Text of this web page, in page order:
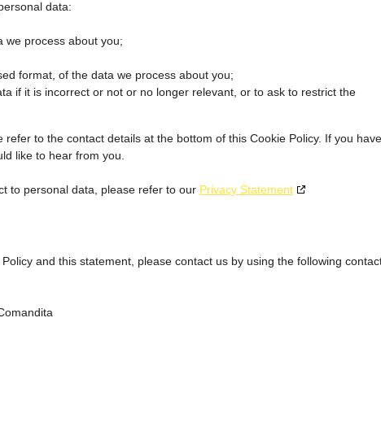
data:
we process about you;
format, of the data we process about you;
if it is incorrect or not or no longer relevant, or to ask to restrict the
to the contact details at the bottom of this Cookie Policy. If you
like to hear from you.
to personal data, please refer to our Privacy Statement
and this statement, please contact us by using the following